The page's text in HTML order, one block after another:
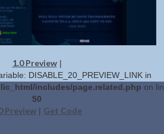
1.0 Preview|
DISABLE_20_PREVIEW_LINK in
includes/page.related.php on
50
Preview | Get Code